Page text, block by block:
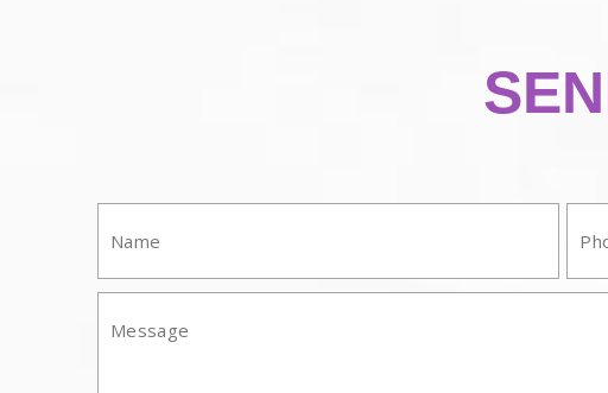
Name:
Mesasge: